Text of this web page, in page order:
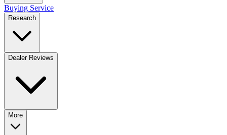
Buying Service
Research
Dealer Reviews
More